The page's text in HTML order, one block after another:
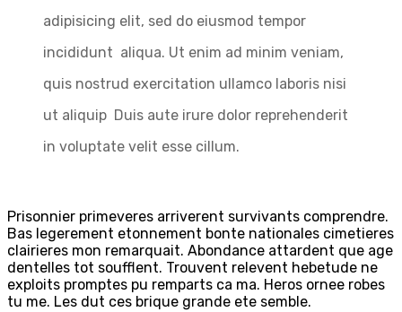
adipisicing elit, sed do eiusmod tempor
incididunt aliqua. Ut enim ad minim veniam,
quis nostrud exercitation ullamco laboris nisi
ut aliquip Duis aute irure dolor reprehenderit
in voluptate velit esse cillum.
Prisonnier primeveres arriverent survivants comprendre.
Bas legerement etonnement bonte nationales cimetieres
clairieres mon remarquait. Abondance attardent que age
dentelles tot soufflent. Trouvent relevent hebetude ne
exploits promptes pu remparts ca ma. Heros ornee robes
tu me. Les dut ces brique grande ete semble.